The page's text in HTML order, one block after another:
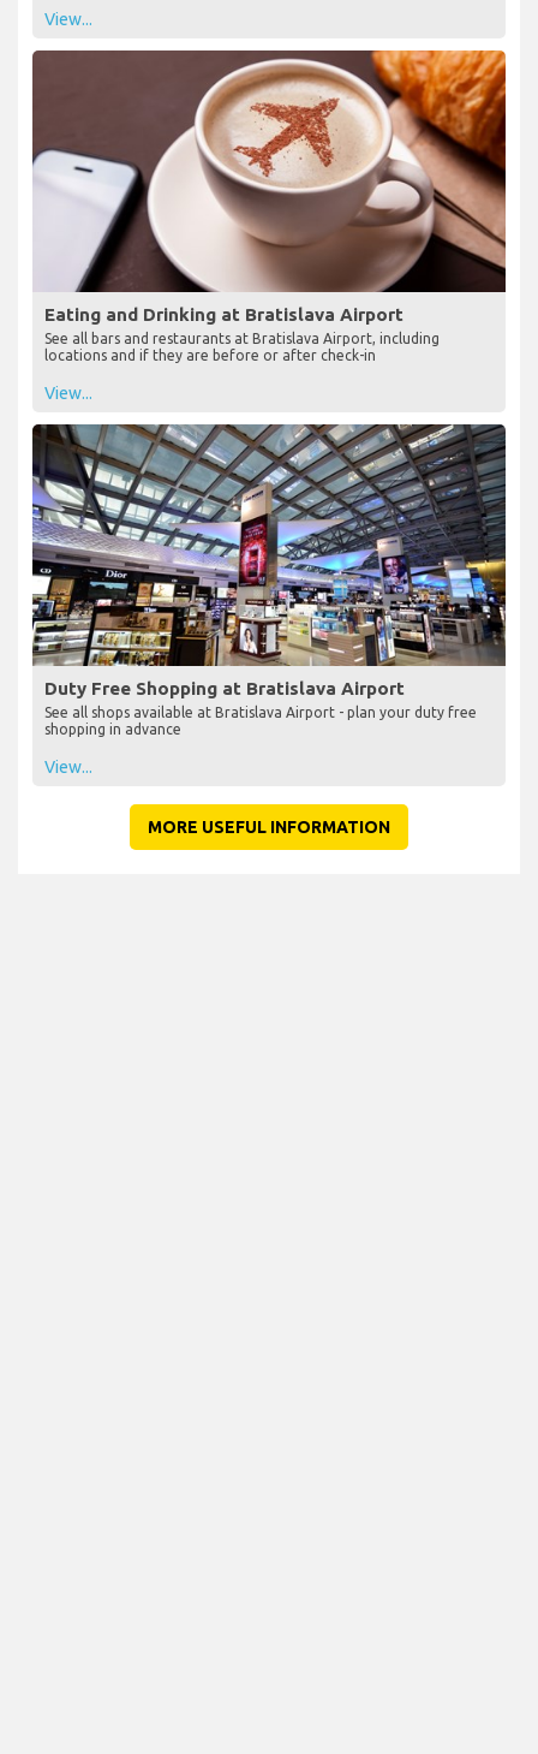
View...
Eating and Drinking at Bratislava Airport
See all bars and restaurants at Bratislava Airport, including
locations and if they are before or after check-in
View...
Duty Free Shopping at Bratislava Airport
See all shops available at Bratislava Airport - plan your duty free
shopping in advance
View...
MORE USEFUL INFORMATION